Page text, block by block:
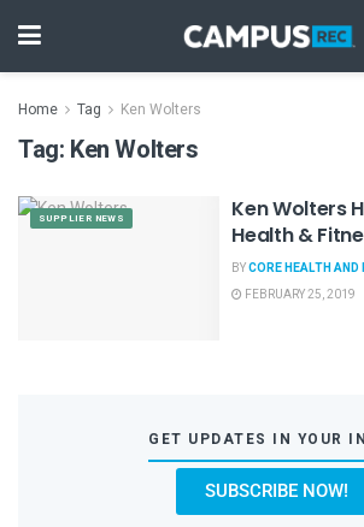
Home Tag Ken Wolters
Tag: Ken Wolters
SUPPLIER NEWS
Ken Wolters
Health &
BYCORE HEALTH AND
FEBRUARY 25, 2019
GET UPDATES IN YOUR
SUBSCRIBE NOW!